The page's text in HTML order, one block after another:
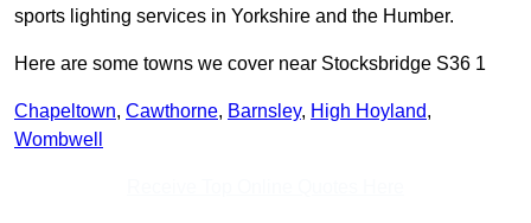
sports lighting services in Yorkshire and the Humber.
Here are some towns we cover near Stocksbridge S36 1
Chapeltown, Cawthorne, Barnsley, High Hoyland,
Wombwell